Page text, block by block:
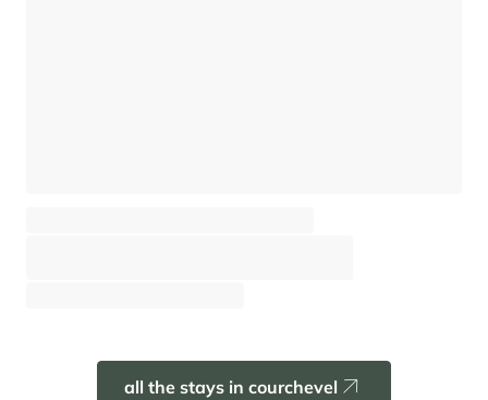
all the stays in courchevel